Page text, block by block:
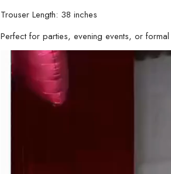
Trouser Length: 38 inches
Perfect for parties, evening events, or